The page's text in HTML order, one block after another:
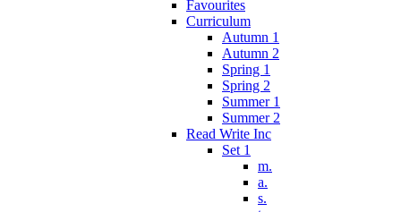
Favourites
Curriculum
Autumn 1
Autumn 2
Spring 1
Spring 2
Summer 1
Summer 2
Read Write Inc
Set 1
m.
a.
s.